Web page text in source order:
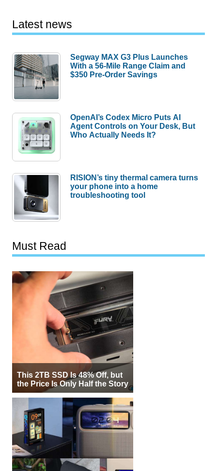
Latest news
Segway MAX G3 Plus Launches
With a 56-Mile Range Claim and
$350 Pre-Order Savings
OpenAI’s Codex Micro Puts AI
Agent Controls on Your Desk, But
Who Actually Needs It?
RISION’s tiny thermal camera turns
your phone into a home
troubleshooting tool
Must Read
This 2TB SSD Is 48% Off, but
the Price Is Only Half the Story